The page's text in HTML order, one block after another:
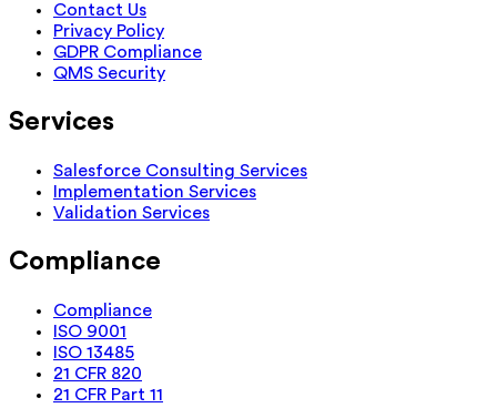
Contact Us
Privacy Policy
GDPR Compliance
QMS Security
Services
Salesforce Consulting Services
Implementation Services
Validation Services
Compliance
Compliance
ISO 9001
ISO 13485
21 CFR 820
21 CFR Part 11